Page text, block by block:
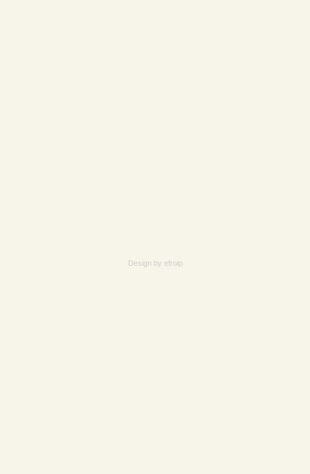
Design by efroip